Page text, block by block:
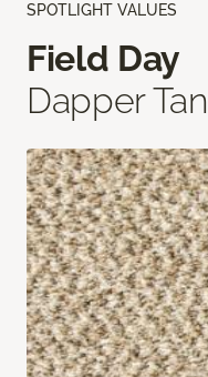
SPOTLIGHT VALUES
Field Day
Dapper Tan